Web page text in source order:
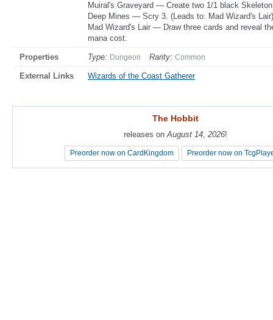
Muiral's Graveyard — Create two 1/1 black
Deep Mines — Scry 3. (Leads to: Mad Wizard's Lair)
Mad Wizard's Lair — Draw three cards and reveal
mana cost.
Properties Type: Dungeon Rarity: Common
External Links Wizards of the Coast Gatherer
The Hobbit
releases onAugust 14, 2026!
Preorder now on CardKingdom Preorder now on
The Hobbit
releases onAugust 14, 2026!
Preorder now on CardKingdom Preorder now on